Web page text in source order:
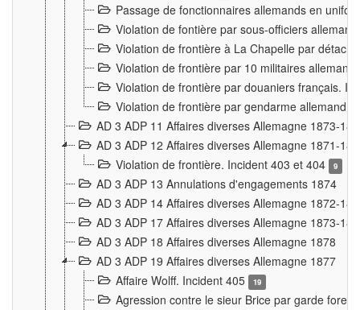
Passage de fonctionnaires allemands en
Violation de fontière par sous-officiers
Violation de frontière à La Chapelle par
Violation de frontière par 10 militaires
Violation de frontière par douaniers français.
Violation de frontière par gendarme allemand
AD 3 ADP 11 Affaires diverses Allemagne 1873-
AD 3 ADP 12 Affaires diverses Allemagne 1871-
Violation de frontière. Incident 403 et 404
9
AD 3 ADP 13 Annulations d'engagements 1874
AD 3 ADP 14 Affaires diverses Allemagne 1872-
AD 3 ADP 17 Affaires diverses Allemagne 1873-
AD 3 ADP 18 Affaires diverses Allemagne 1878
AD 3 ADP 19 Affaires diverses Allemagne 1877
Affaire Wolff. Incident 405
19
Agression contre le sieur Brice par garde